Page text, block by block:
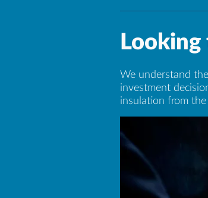
We understand
investment
insulation from